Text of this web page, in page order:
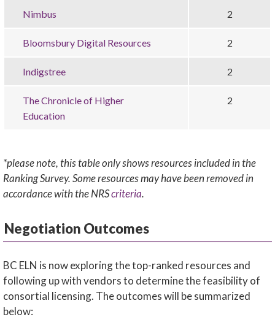
Nimbus 2
Bloomsbury Digital Resources 2
Indigstree 2
The Chronicle of Higher
Education
2
*please note, this table only shows resources included in the
Ranking Survey. Some resources may have been removed in
accordance with the NRScriteria.
Negotiation Outcomes
BC ELN is now exploring the top-ranked resources and
following up with vendors to determine the feasibility of
consortial licensing. The outcomes will be summarized
below: